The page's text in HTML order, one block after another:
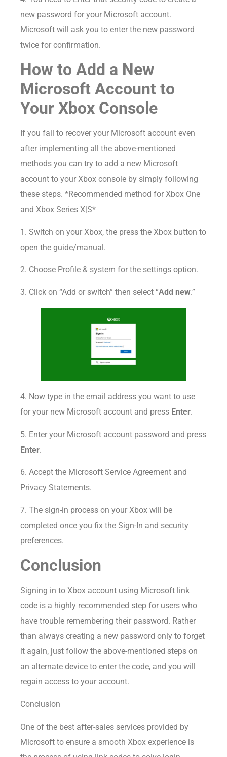
new password for your Microsoft account.
Microsoft will ask you to enter the new password
twice for confirmation.
How to Add a New
Microsoft Account to
Your Xbox Console
If you fail to recover your Microsoft account even
after implementing all the above-mentioned
methods you can try to add a new Microsoft
account to your Xbox console by simply following
these steps. *Recommended method for Xbox One
and Xbox Series X|S*
1. Switch on your Xbox, the press the Xbox button to
open the guide/manual.
2. Choose Profile & system for the settings option.
3. Click on “Add or switch” then select “Add new.”
4. Now type in the email address you want to use
for your new Microsoft account and press Enter.
5. Enter your Microsoft account password and press
Enter.
6. Accept the Microsoft Service Agreement and
Privacy Statements.
7. The sign-in process on your Xbox will be
completed once you fix the Sign-In and security
preferences.
Conclusion
Signing in to Xbox account using Microsoft link
code is a highly recommended step for users who
have trouble remembering their password. Rather
than always creating a new password only to forget
it again, just follow the above-mentioned steps on
an alternate device to enter the code, and you will
regain access to your account.
Conclusion
One of the best after-sales services provided by
Microsoft to ensure a smooth Xbox experience is